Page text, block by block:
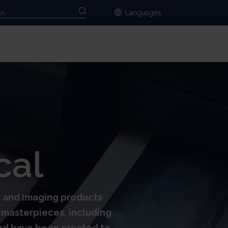
Languages
Imaging products
including